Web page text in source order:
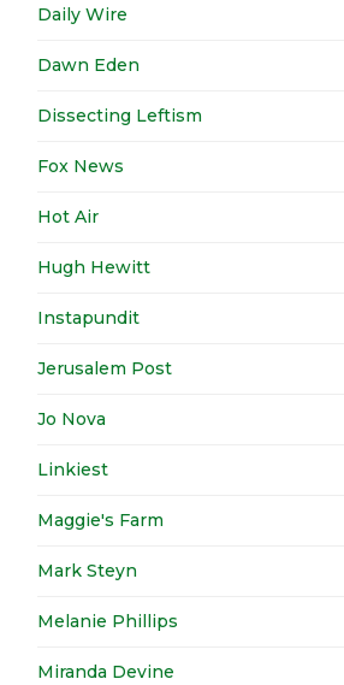
Daily Wire
Dawn Eden
Dissecting Leftism
Fox News
Hot Air
Hugh Hewitt
Instapundit
Jerusalem Post
Jo Nova
Linkiest
Maggie's Farm
Mark Steyn
Melanie Phillips
Miranda Devine